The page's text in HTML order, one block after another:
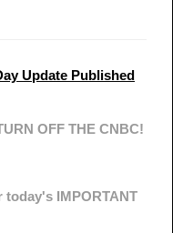
Update Published
OFF THE CNBC!
IMPORTANT